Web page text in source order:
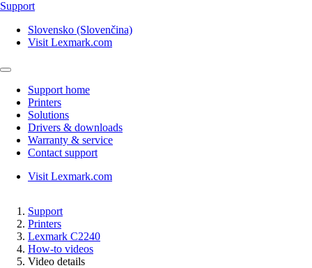
Support
Slovensko (Slovenčina)
Visit Lexmark.com
Support home
Printers
Solutions
Drivers & downloads
Warranty & service
Contact support
Visit Lexmark.com
Support
Printers
Lexmark C2240
How-to videos
Video details